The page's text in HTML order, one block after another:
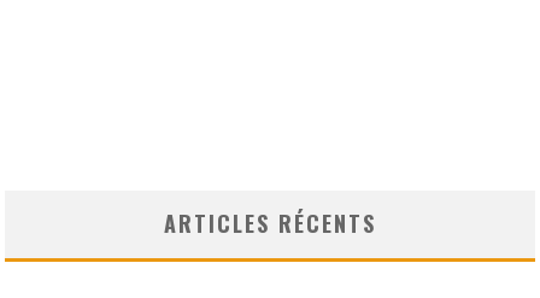
ARTICLES RÉCENTS